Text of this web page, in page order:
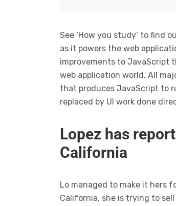
See ‘How you study’ to find
as it powers the web
improvements to JavaScript
web application world. All
that produces JavaScript to
replaced by UI work done
Lopez has
California
Lo managed to make it hers
California, she is trying to